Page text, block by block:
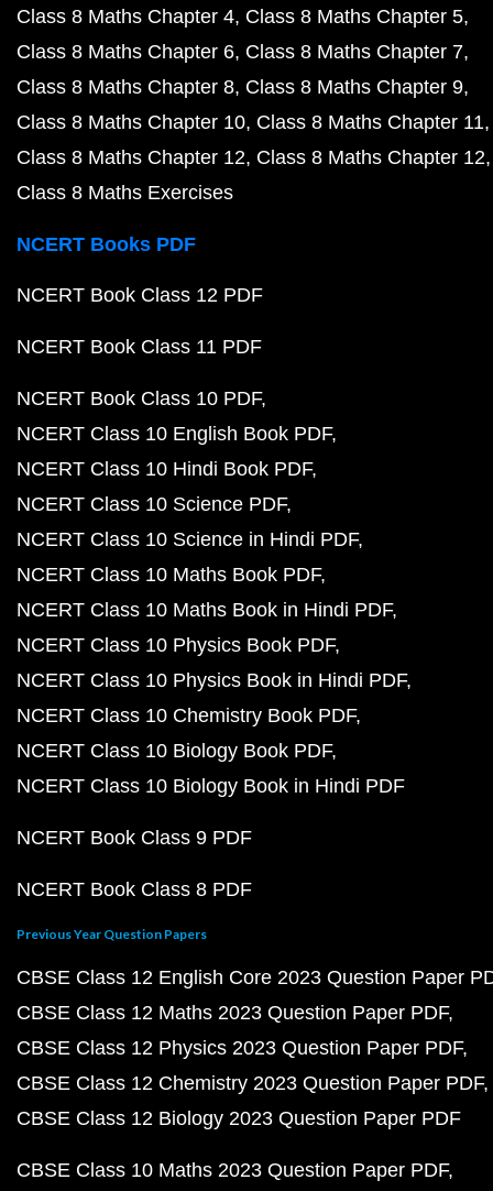
Class 8 Maths Chapter 4 Class 8 Maths Chapter 5
Class 8 Maths Chapter 6 Class 8 Maths Chapter 7
Class 8 Maths Chapter 8 Class 8 Maths Chapter 9
Class 8 Maths Chapter 10 Class 8 Maths Chapter 11
Class 8 Maths Chapter 12 Class 8 Maths Chapter 12
Class 8 Maths Exercises
NCERT Books PDF
NCERT Book Class 12 PDF
NCERT Book Class 11 PDF
NCERT Book Class 10 PDF
NCERT Class 10 English Book PDF
NCERT Class 10 Hindi Book PDF
NCERT Class 10 Science PDF
NCERT Class 10 Science in Hindi PDF
NCERT Class 10 Maths Book PDF
NCERT Class 10 Maths Book in Hindi PDF
NCERT Class 10 Physics Book PDF
NCERT Class 10 Physics Book in Hindi PDF
NCERT Class 10 Chemistry Book PDF
NCERT Class 10 Biology Book PDF
NCERT Class 10 Biology Book in Hindi PDF
NCERT Book Class 9 PDF
NCERT Book Class 8 PDF
Previous Year Question Papers
CBSE Class 12 English Core 2023 Question Paper
CBSE Class 12 Maths 2023 Question Paper PDF
CBSE Class 12 Physics 2023 Question Paper PDF
CBSE Class 12 Chemistry 2023 Question Paper PDF
CBSE Class 12 Biology 2023 Question Paper PDF
CBSE Class 10 Maths 2023 Question Paper PDF